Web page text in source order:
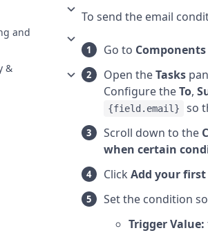
and
&
To send the email
Go to
Open theTasks
Configure theTo,
{field.email}
so
Scroll down to the
when certain
Click Add your
Set the condition
Trigger Value: